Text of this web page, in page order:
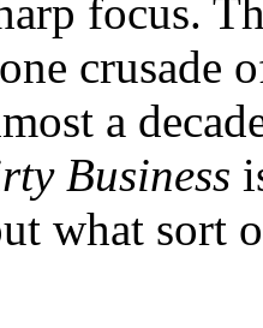
focus.
crusade
a
Business
what sort